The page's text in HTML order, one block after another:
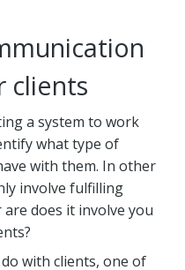
clients
a system to work
what type of
with them. In other
involve fulfilling
does it involve you
with clients, one of